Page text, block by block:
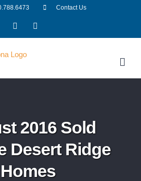
Contact Us
Facebook
2016 Sold
Desert Ridge
Homes